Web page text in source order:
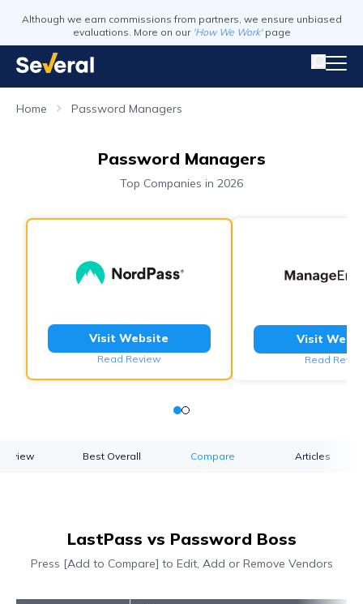
Although we earn commissions from partners, we ensure unbiased
evaluations. More on our 'How We Work' page
Home Password Managers
Password Managers
Top Companies in 2026
Visit Website
Read Review
Visit
Read
Best Overall Compare Articles
LastPass vs Password Boss
Press [Add to Compare] to Edit, Add or Remove Vendors